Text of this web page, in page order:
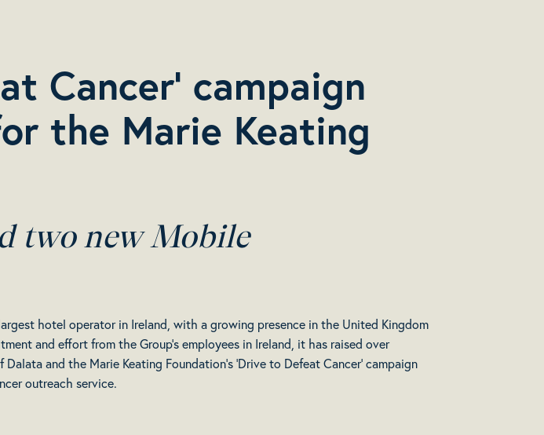
Cancer’ campaign
the Marie Keating
two new Mobile
hotel operator in Ireland, with a growing presence in the United Kingdom
and effort from the Group’s employees in Ireland, it has raised over
and the Marie Keating Foundation’s ‘Drive to Defeat Cancer’ campaign
outreach service.